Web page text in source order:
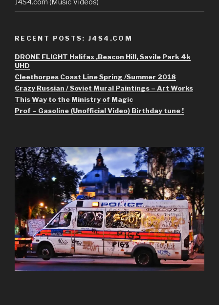
J4S4.com (Music Videos)
RECENT POSTS: J4S4.COM
DRONE FLIGHT Halifax ,Beacon Hill, Savile Park 4k
UHD
Cleethorpes Coast Line Spring /Summer 2018
Crazy Russian / Soviet Mural Paintings – Art Works
This Way to the Ministry of Magic
Prof – Gasoline (Unofficial Video) Birthday tune !